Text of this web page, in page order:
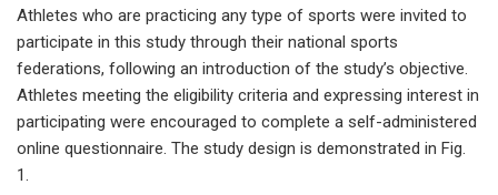
Athletes who are practicing any type of sports were invited to
participate in this study through their national sports
federations, following an introduction of the study’s objective.
Athletes meeting the eligibility criteria and expressing interest in
participating were encouraged to complete a self-administered
online questionnaire. The study design is demonstrated in Fig.
1.